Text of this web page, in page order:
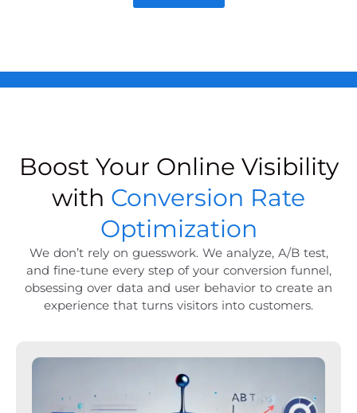
Boost Your Online Visibility
with Conversion Rate
Optimization
We don’t rely on guesswork. We analyze, A/B test,
and fine-tune every step of your conversion funnel,
obsessing over data and user behavior to create an
experience that turns visitors into customers.